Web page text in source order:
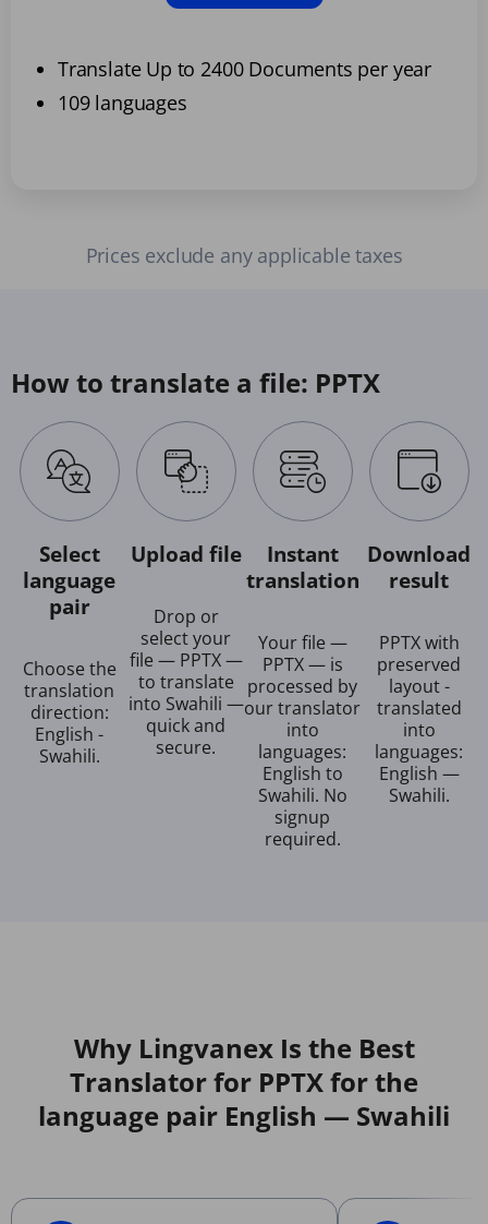
Translate Up to 2400 Documents per year
109 languages
Prices exclude any applicable taxes
How to translate a file: PPTX
Select
language
pair
Choose the
translation
direction:
English -
Swahili.
Upload file
Drop or
select your
file — PPTX —
to translate
into Swahili —
quick and
secure.
Instant
translation
Your file —
PPTX — is
processed by
our translator
into
languages:
English to
Swahili. No
signup
required.
Download
result
PPTX with
preserved
layout -
translated
into
languages:
English —
Swahili.
Why Lingvanex Is the Best
Translator for PPTX for the
language pair English — Swahili